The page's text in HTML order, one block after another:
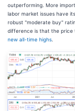
outperforming. More
labor market issues have
robust "moderate buy"
difference is that the price
new all-time highs